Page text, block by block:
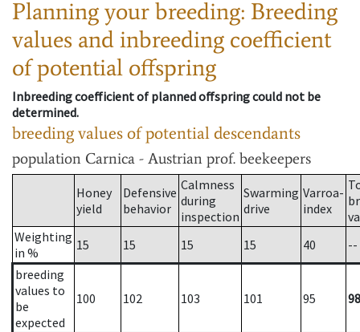
Planning your breeding: Breeding
values and inbreeding coefficient
of potential offspring
Inbreeding coefficient of planned offspring could not be
determined.
breeding values of potential descendants
population Carnica - Austrian prof. beekeepers
Honey
yield
Defensive
behavior
Calmness
during
inspection
Swarming
drive
Varroa-
index
Weighting
in %
15 15 15 15 40
--
breeding
values to
be
expected
100 102 103 101 95 98